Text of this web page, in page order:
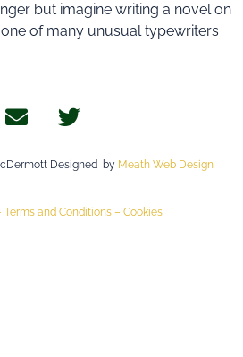
but imagine writing a novel on
one of many unusual typewriters
Designed by Meath Web Design
Terms and Conditions – Cookies